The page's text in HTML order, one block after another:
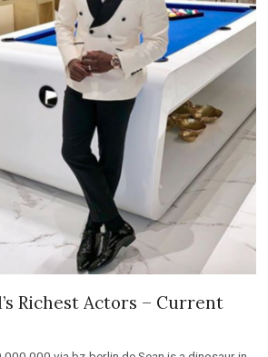
Richest Actors – Current